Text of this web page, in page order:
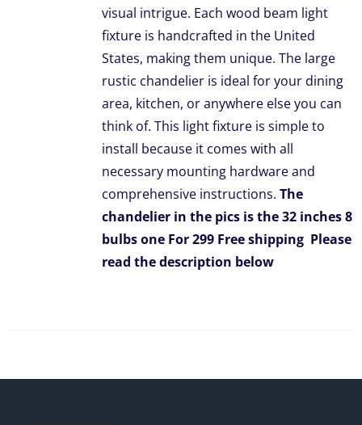
visual intrigue. Each wood beam light
fixture is handcrafted in the United
States, making them unique. The large
rustic chandelier is ideal for your dining
area, kitchen, or anywhere else you can
think of. This light fixture is simple to
install because it comes with all
necessary mounting hardware and
comprehensive instructions. The
chandelier in the pics is the 32 inches 8
bulbs one For 299 Free shipping Please
read the description below